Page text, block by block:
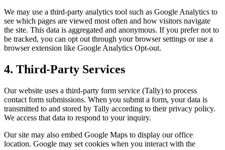
We may use a third-party analytics tool such as Google Analytics to
see which pages are viewed most often and how visitors navigate
the site. This data is aggregated and anonymous. If you prefer not to
be tracked, you can opt out through your browser settings or use a
browser extension like Google Analytics Opt-out.
4. Third-Party Services
Our website uses a third-party form service (Tally) to process
contact form submissions. When you submit a form, your data is
transmitted to and stored by Tally according to their privacy policy.
We access that data to respond to your inquiry.
Our site may also embed Google Maps to display our office
location. Google may set cookies when you interact with the